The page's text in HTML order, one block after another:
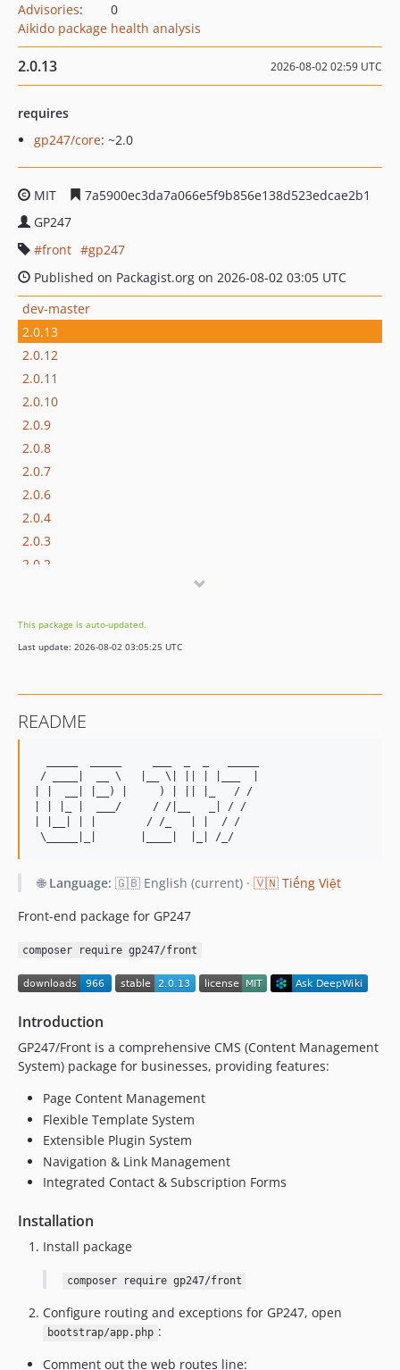
Advisories:
0
Aikido package health analysis
2.0.13 2026-08-02 02:59 UTC
requires
gp247/core: ~2.0
MIT
7a5900ec3da7a066e5f9b856e138d523edcae2b1
GP247
front
gp247
Published on Packagist.org on 2026-08-02 03:05 UTC
dev-master
2.0.13
2.0.12
2.0.11
2.0.10
2.0.9
2.0.8
2.0.7
2.0.6
2.0.4
2.0.3
2.0.2
1.2
1.1.24
1.1.21
1.1.19
1.1.18
1.1.17
1.1.16
1.1.14
1.1.13
1.1.11
1.1.10
1.1.8
1.1.7
1.1.6
1.1.5
1.1.4
1.1.3
1.1.2
1.1.1
1.1
1.0.5
1.0.4
This package is auto-updated.
Last update: 2026-08-02 03:05:25 UTC
README
/ ____|  __ \   |__ \| || | |___  |
| |  __| |__) |     ) | || |_   / /
| | |_ |  ___/     / /|__   _| / /
| |__| | |        / /_   | |  / /
🌐 Language: 🇬🇧 English (current) · 🇻🇳 Tiếng Việt
Front-end package for GP247
composer require gp247/front
Introduction
GP247/Front is a comprehensive CMS (Content Management
System) package for businesses, providing features:
Page Content Management
Flexible Template System
Extensible Plugin System
Navigation & Link Management
Integrated Contact & Subscription Forms
Installation
Install package
composer require gp247/front
Configure routing and exceptions for GP247, open
bootstrap/app.php :
Comment out the web routes line: